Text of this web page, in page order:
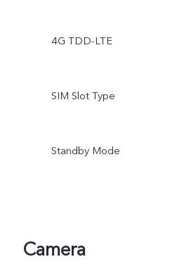
4G TDD-LTE
SIM Slot Type
Standby Mode
Camera